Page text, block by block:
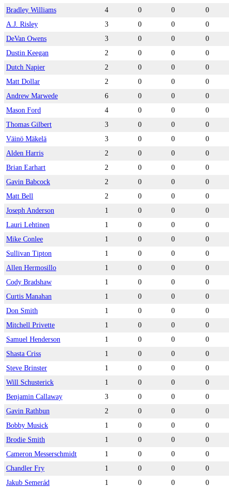
Bradley Williams
4 0 0
0
A.J. Risley
3 0 0
0
DeVan Owens
3 0 0
0
Dustin Keegan
2 0 0
0
Dutch Napier
2 0 0
0
Matt Dollar
2 0 0
0
Andrew Marwede
6 0 0
0
Mason Ford
4 0 0
0
Thomas Gilbert
3 0 0
0
Väinö Mäkelä
3 0 0
0
Alden Harris
2 0 0
0
Brian Earhart
2 0 0
0
Gavin Babcock
2 0 0
0
Matt Bell
2 0 0
0
Joseph Anderson
1 0 0
0
Lauri Lehtinen
1 0 0
0
Mike Conlee
1 0 0
0
Sullivan Tipton
1 0 0
0
Allen Hermosillo
1 0 0
0
Cody Bradshaw
1 0 0
0
Curtis Manahan
1 0 0
0
Don Smith
1 0 0
0
Mitchell Privette
1 0 0
0
Samuel Henderson
1 0 0
0
Shasta Criss
1 0 0
0
Steve Brinster
1 0 0
0
Will Schusterick
1 0 0
0
Benjamin Callaway
3 0 0
0
Gavin Rathbun
2 0 0
0
Bobby Musick
1 0 0
0
Brodie Smith
1 0 0
0
Cameron Messerschmidt
1 0 0
0
Chandler Fry
1 0 0
0
Jakub Semerád
1 0 0 0